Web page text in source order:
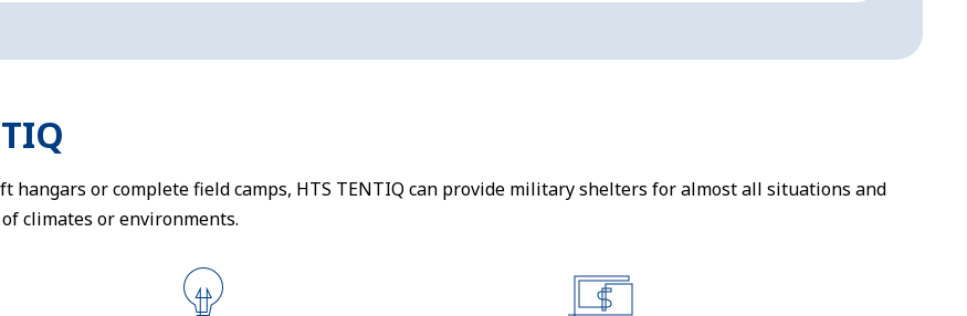
hangars or complete field camps, HTS TENTIQ can provide military shelters for almost all situations and
climates or environments.